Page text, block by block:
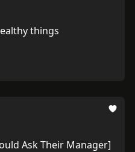
things
Ask Their Manager]